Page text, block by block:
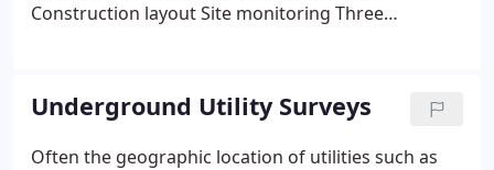
Construction layoutSite monitoring Three
Underground Utility Surveys
Often the geographic location of utilities such as